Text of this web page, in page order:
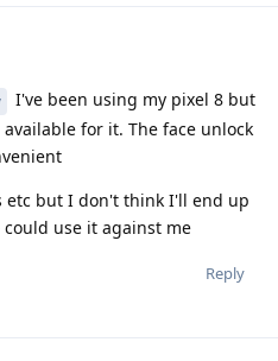
I've been using my pixel 8 but
for it. The face unlock
etc but I don't think I'll end up
use it against me
Reply